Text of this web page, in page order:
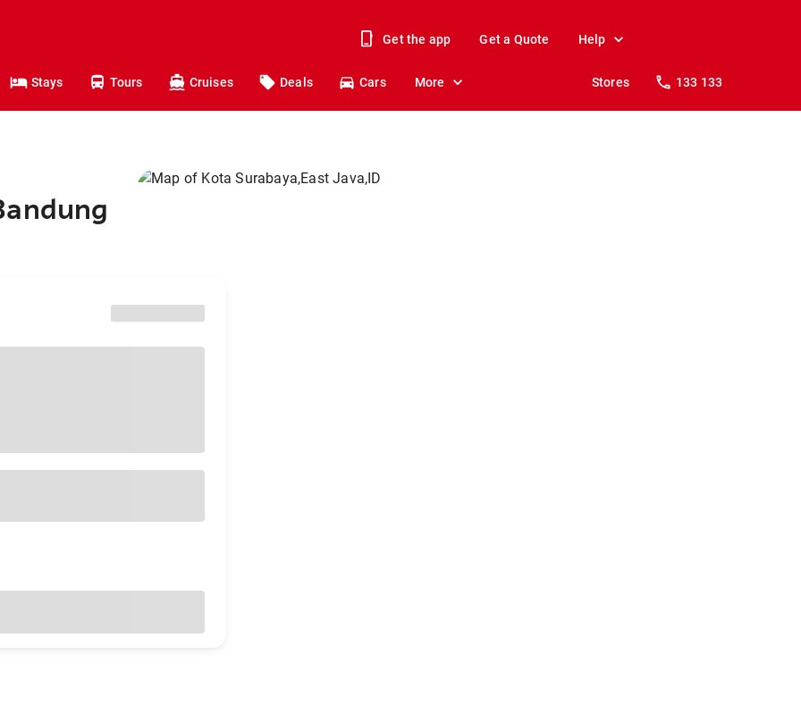
Get the app Get a Quote Help
Stays Tours Cruises Deals Cars More Stores 133 133